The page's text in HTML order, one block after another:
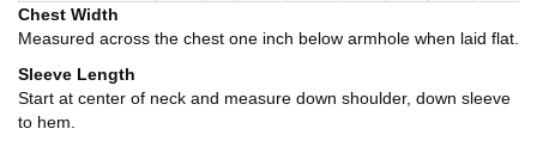
Chest Width
Measured across the chest one inch below armhole when laid flat.
Sleeve Length
Start at center of neck and measure down shoulder, down sleeve
to hem.